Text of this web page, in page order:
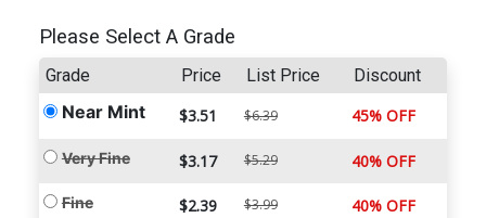
Please Select A Grade
Grade Price List Price Discount
Near Mint $3.51 $6.39 45% OFF
Very Fine $3.17 $5.29 40% OFF
Fine $2.39 $3.99 40% OFF